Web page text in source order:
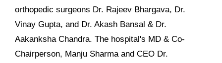
orthopedic surgeons Dr. Rajeev Bhargava, Dr.
Vinay Gupta, and Dr. Akash Bansal & Dr.
Aakanksha Chandra. The hospital's MD & Co-
Chairperson, Manju Sharma and CEO Dr.